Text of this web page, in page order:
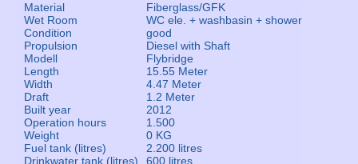
Material
Fiberglass/GFK
Wet Room
WC ele. + washbasin + shower
Condition
good
Propulsion
Diesel with Shaft
Modell
Flybridge
Length
15.55 Meter
Width
4.47 Meter
Draft
1.2 Meter
Built year
2012
Operation hours
1.500
Weight
0 KG
Fuel tank (litres)
2.200 litres
Drinkwater tank (litres)
600 litres